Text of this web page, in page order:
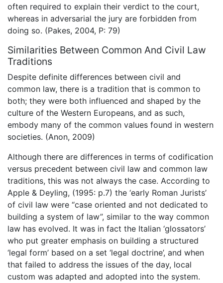
often required to explain their verdict to the court,
whereas in adversarial the jury are forbidden from
doing so. (Pakes, 2004, P: 79)
Similarities Between Common And Civil Law
Traditions
Despite definite differences between civil and
common law, there is a tradition that is common to
both; they were both influenced and shaped by the
culture of the Western Europeans, and as such,
embody many of the common values found in western
societies. (Anon, 2009)
Although there are differences in terms of codification
versus precedent between civil law and common law
traditions, this was not always the case. According to
Apple & Deyling, (1995: p.7) the ‘early Roman Jurists’
of civil law were “case oriented and not dedicated to
building a system of law”, similar to the way common
law has evolved. It was in fact the Italian ‘glossators’
who put greater emphasis on building a structured
‘legal form’ based on a set ‘legal doctrine’, and when
that failed to address the issues of the day, local
custom was adapted and adopted into the system.